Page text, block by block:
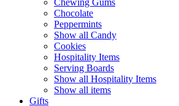
Chewing Gums
Chocolate
Peppermints
Show all Candy
Cookies
Hospitality Items
Serving Boards
Show all Hospitality Items
Show all items
Gifts